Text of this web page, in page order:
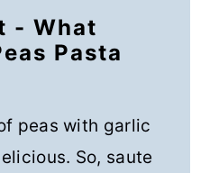
- What
Pasta
peas with garlic
So, saute